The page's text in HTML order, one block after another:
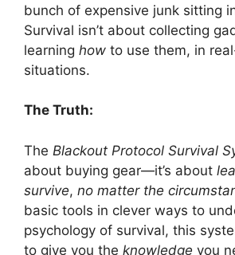
bunch of expensive junk sitting
Survival isn’t about collecting
learning how to use them, in
situations.
The Truth:
The Blackout Protocol Survival
about buying gear—it’s about
survive, no matter the
basic tools in clever ways to
psychology of survival, this
to give you the knowledge you